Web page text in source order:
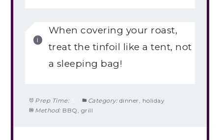
When covering your roast,
treat the tinfoil like a tent, not
a sleeping bag!
Prep Time: Category: dinner, holiday
Method: BBQ, grill